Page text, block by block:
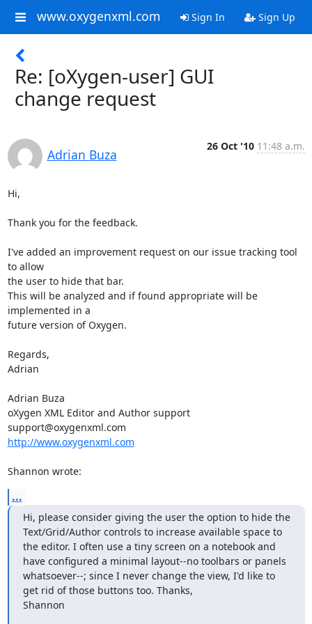
www.oxygenxml.com Sign In Sign Up
Re: [oXygen-user] GUI
change request
Adrian Buza
26 Oct '10 11:48 a.m.
Hi,
Thank you for the feedback.
I've added an improvement request on our issue tracking tool
to allow
the user to hide that bar.
This will be analyzed and if found appropriate will be
implemented in a
future version of Oxygen.
Regards,
Adrian
Adrian Buza
oXygen XML Editor and Author support
http://www.oxygenxml.com
Shannon wrote:
...
Hi, please consider giving the user the option to hide the
Text/Grid/Author controls to increase available space to
the editor. I often use a tiny screen on a notebook and
have configured a minimal layout--no toolbars or panels
whatsoever--; since I never change the view, I'd like to
get rid of those buttons too. Thanks,
Shannon